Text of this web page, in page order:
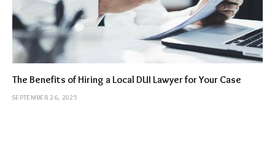
The Benefits of Hiring a Local DUI Lawyer for Your Case
SEPTEMBER 26, 2025